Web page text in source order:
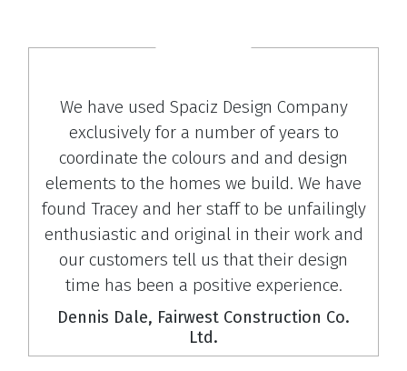
We have used Spaciz Design Company
exclusively for a number of years to
coordinate the colours and and design
elements to the homes we build. We have
found Tracey and her staff to be unfailingly
enthusiastic and original in their work and
our customers tell us that their design
time has been a positive experience.
Dennis Dale, Fairwest Construction Co.
Ltd.